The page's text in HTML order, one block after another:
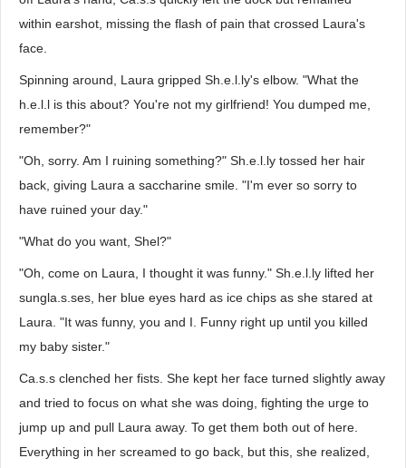
within earshot, missing the flash of pain that crossed Laura's
face.
Spinning around, Laura gripped Sh.e.l.ly's elbow. "What the
h.e.l.l is this about? You're not my girlfriend! You dumped me,
remember?"
"Oh, sorry. Am I ruining something?" Sh.e.l.ly tossed her hair
back, giving Laura a saccharine smile. "I'm ever so sorry to
have ruined your day."
"What do you want, Shel?"
"Oh, come on Laura, I thought it was funny." Sh.e.l.ly lifted her
sungla.s.ses, her blue eyes hard as ice chips as she stared at
Laura. "It was funny, you and I. Funny right up until you killed
my baby sister."
Ca.s.s clenched her fists. She kept her face turned slightly away
and tried to focus on what she was doing, fighting the urge to
jump up and pull Laura away. To get them both out of here.
Everything in her screamed to go back, but this, she realized,